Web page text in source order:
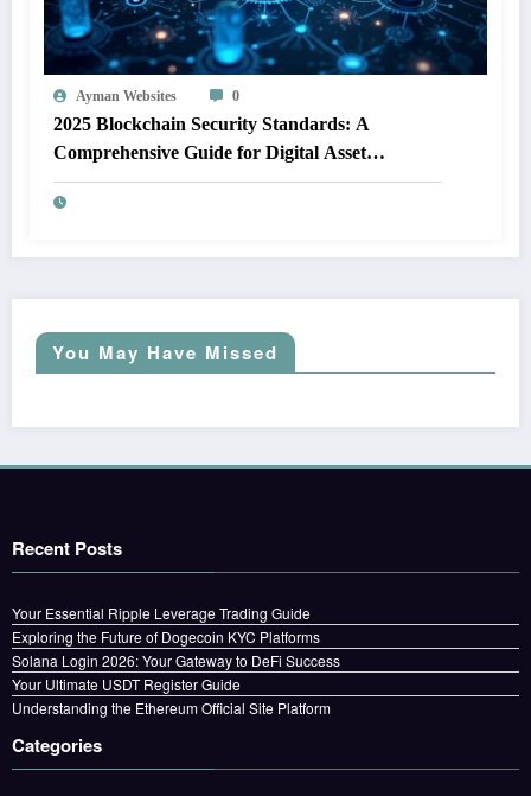
Ayman Websites 0
2025 Blockchain Security Standards: A
Comprehensive Guide for Digital Asset
Protection
You May Have Missed
Recent Posts
Your Essential Ripple Leverage Trading Guide
Exploring the Future of Dogecoin KYC Platforms
Solana Login 2026: Your Gateway to DeFi Success
Your Ultimate USDT Register Guide
Understanding the Ethereum Official Site Platform
Categories